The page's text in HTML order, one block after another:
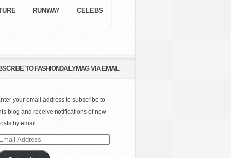
RUNWAY CELEBS
TO FASHIONDAILYMAG VIA EMAIL
your email address to subscribe to
blog and receive notifications of new
by email.
Email